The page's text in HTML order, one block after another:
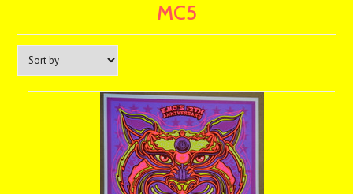
MC5